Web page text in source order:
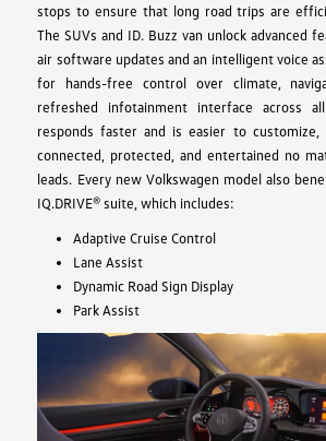
stops to ensure that long road trips are
The SUVs and ID. Buzz van unlock advanced
air software updates and an intelligent voice
for hands-free control over climate,
refreshed infotainment interface across
responds faster and is easier to customize,
connected, protected, and entertained no
leads. Every new Volkswagen model also
IQ.DRIVE® suite, which includes:
Adaptive Cruise Control
Lane Assist
Dynamic Road Sign Display
Park Assist